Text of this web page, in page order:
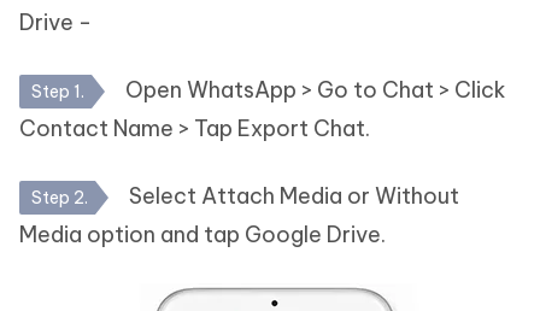
Drive -
Step 1.
Open WhatsApp > Go to Chat > Click
Contact Name > Tap Export Chat.
Step 2.
Select Attach Media or Without
Media option and tap Google Drive.